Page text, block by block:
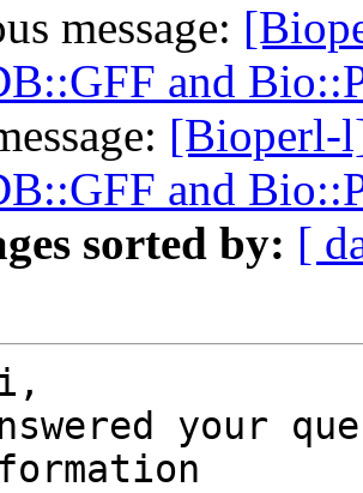
message:
and
[Bioperl-
and
sorted by: [
your